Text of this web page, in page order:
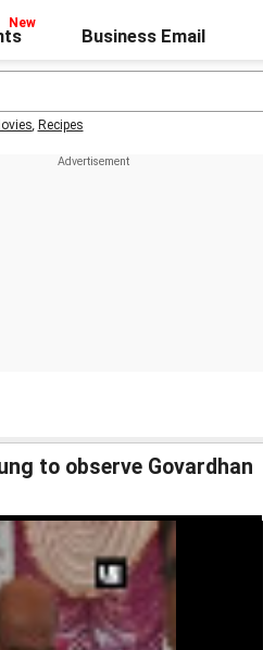
Business Email
, Recipes
to observe Govardhan